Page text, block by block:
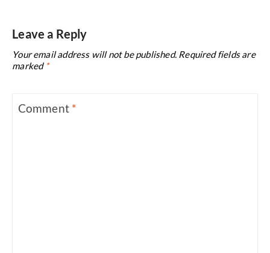
Leave a Reply
Your email address will not be published. Required fields are
marked *
Comment *